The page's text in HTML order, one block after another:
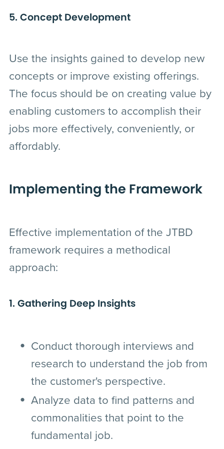
5. Concept Development
Use the insights gained to develop new
concepts or improve existing offerings.
The focus should be on creating value by
enabling customers to accomplish their
jobs more effectively, conveniently, or
affordably.
Implementing the Framework
Effective implementation of the JTBD
framework requires a methodical
approach:
1. Gathering Deep Insights
Conduct thorough interviews and
research to understand the job from
the customer's perspective.
Analyze data to find patterns and
commonalities that point to the
fundamental job.